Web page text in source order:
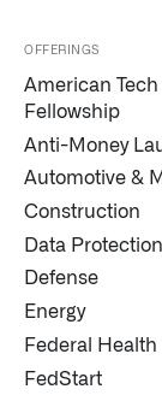
OFFERINGS
American Tech
Fellowship
Anti-Money
Automotive &
Construction
Data Protection
Defense
Energy
Federal Health
FedStart